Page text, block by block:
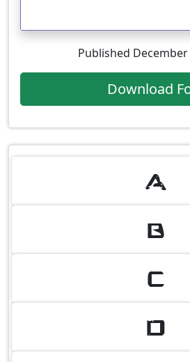
Published December
Download
A
B
C
D